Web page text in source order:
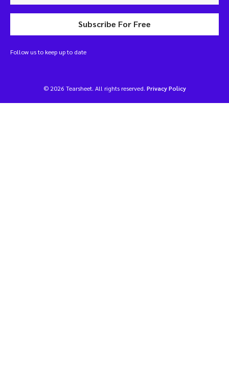
Subscribe For Free
Follow us to keep up to date
© 2026 Tearsheet. All rights reserved. Privacy Policy